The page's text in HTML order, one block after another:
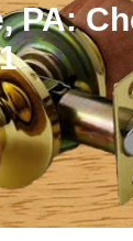
PA: